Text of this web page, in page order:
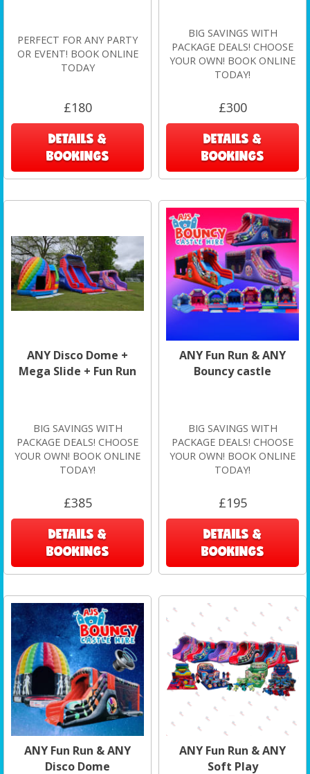
PERFECT FOR ANY PARTY
OR EVENT! BOOK ONLINE
TODAY
£180
DETAILS &
BOOKINGS
BIG SAVINGS WITH
PACKAGE DEALS! CHOOSE
YOUR OWN! BOOK ONLINE
TODAY!
£300
DETAILS &
BOOKINGS
ANY Disco Dome +
Mega Slide + Fun Run
BIG SAVINGS WITH
PACKAGE DEALS! CHOOSE
YOUR OWN! BOOK ONLINE
TODAY!
£385
DETAILS &
BOOKINGS
ANY Fun Run & ANY
Bouncy castle
BIG SAVINGS WITH
PACKAGE DEALS! CHOOSE
YOUR OWN! BOOK ONLINE
TODAY!
£195
DETAILS &
BOOKINGS
ANY Fun Run & ANY
Disco Dome
ANY Fun Run & ANY
Soft Play